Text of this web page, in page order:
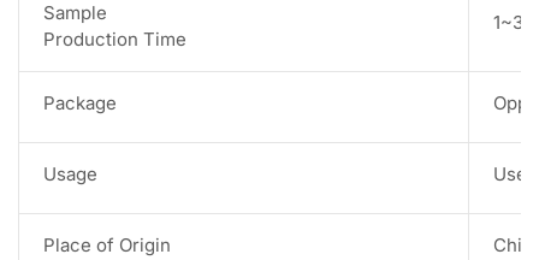
Sample
Production Time
1~3
Package Opp
Usage
Place of Origin